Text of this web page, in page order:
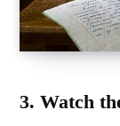
3. Watch